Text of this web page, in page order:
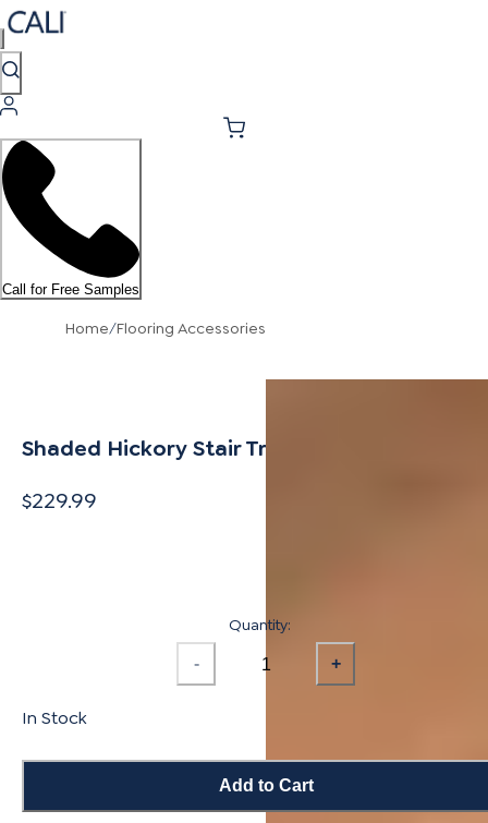
Call for Free Samples
Home/Flooring Accessories
Shaded Hickory Stair Tread
$229.99
Quantity:
- +
In Stock
Add to Cart